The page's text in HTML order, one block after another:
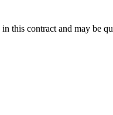
this contract and may be